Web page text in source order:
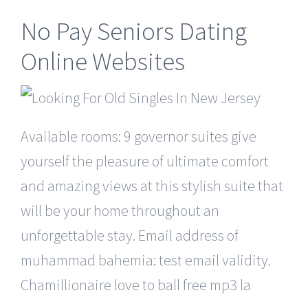
No Pay Seniors Dating
Online Websites
Available rooms: 9 governor suites give
yourself the pleasure of ultimate comfort
and amazing views at this stylish suite that
will be your home throughout an
unforgettable stay. Email address of
muhammad bahemia: test email validity.
Chamillionaire love to ball free mp3 la